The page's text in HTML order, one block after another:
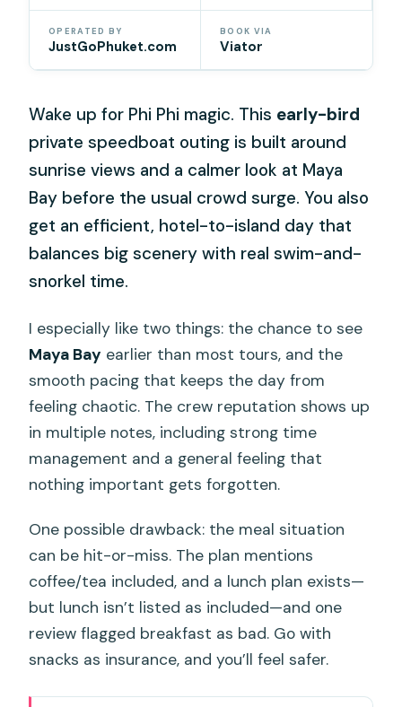
OPERATED BY
JustGoPhuket.com
BOOK VIA
Viator
Wake up for Phi Phi magic. This early-bird
private speedboat outing is built around
sunrise views and a calmer look at Maya
Bay before the usual crowd surge. You also
get an efficient, hotel-to-island day that
balances big scenery with real swim-and-
snorkel time.
I especially like two things: the chance to see
Maya Bay earlier than most tours, and the
smooth pacing that keeps the day from
feeling chaotic. The crew reputation shows up
in multiple notes, including strong time
management and a general feeling that
nothing important gets forgotten.
One possible drawback: the meal situation
can be hit-or-miss. The plan mentions
coffee/tea included, and a lunch plan exists—
but lunch isn’t listed as included—and one
review flagged breakfast as bad. Go with
snacks as insurance, and you’ll feel safer.